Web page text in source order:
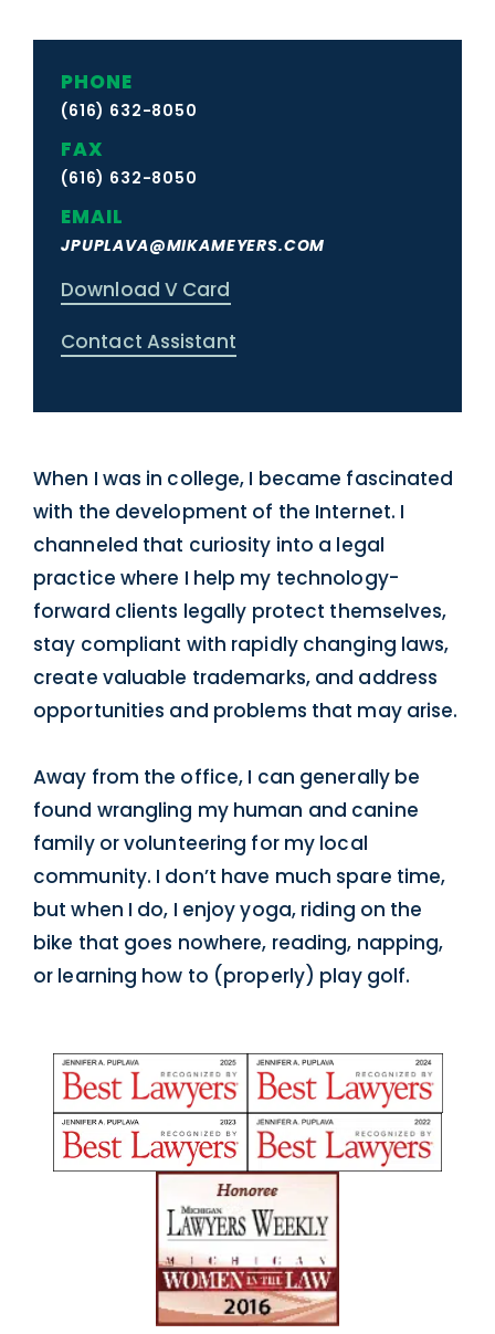
PHONE
(616) 632-8050
FAX
(616) 632-8050
EMAIL
JPUPLAVA@MIKAMEYERS.COM
Download V Card
Contact Assistant
When I was in college, I became fascinated
with the development of the Internet. I
channeled that curiosity into a legal
practice where I help my technology-
forward clients legally protect themselves,
stay compliant with rapidly changing laws,
create valuable trademarks, and address
opportunities and problems that may arise.
Away from the office, I can generally be
found wrangling my human and canine
family or volunteering for my local
community. I don’t have much spare time,
but when I do, I enjoy yoga, riding on the
bike that goes nowhere, reading, napping,
or learning how to (properly) play golf.